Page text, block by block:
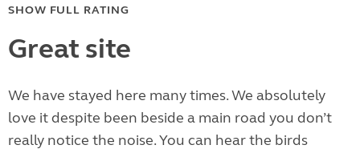
SHOW FULL RATING
Great site
We have stayed here many times. We absolutely
love it despite been beside a main road you don’t
really notice the noise. You can hear the birds